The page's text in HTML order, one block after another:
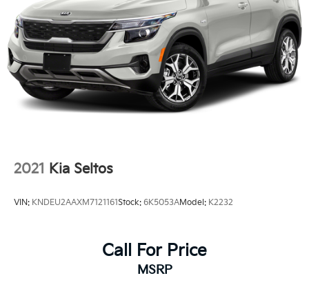
2021 Kia Seltos
VIN: KNDEU2AAXM7121161Stock: 6K5053AModel: K2232
Call For Price
MSRP